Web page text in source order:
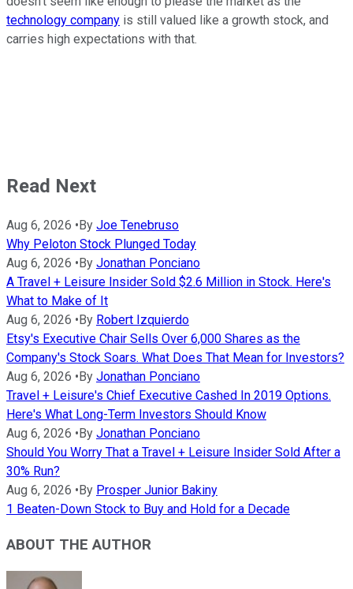
technology company is still valued like a growth stock, and
carries high expectations with that.
Read Next
Aug 6, 2026 • By Joe Tenebruso
Why Peloton Stock Plunged Today
Aug 6, 2026 • By Jonathan Ponciano
A Travel + Leisure Insider Sold $2.6 Million in Stock. Here's
What to Make of It
Aug 6, 2026 • By Robert Izquierdo
Etsy's Executive Chair Sells Over 6,000 Shares as the
Company's Stock Soars. What Does That Mean for Investors?
Aug 6, 2026 • By Jonathan Ponciano
Travel + Leisure's Chief Executive Cashed In 2019 Options.
Here's What Long-Term Investors Should Know
Aug 6, 2026 • By Jonathan Ponciano
Should You Worry That a Travel + Leisure Insider Sold After a
30% Run?
Aug 6, 2026 • By Prosper Junior Bakiny
1 Beaten-Down Stock to Buy and Hold for a Decade
ABOUT THE AUTHOR